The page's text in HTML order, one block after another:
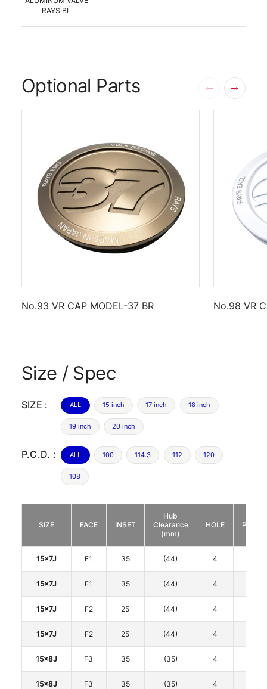
RAYS BL
Optional Parts
No.93 VR CAP MODEL-37 BR No.98 VR
Size / Spec
SIZE : ALL 15 inch 17 inch 18 inch
19 inch 20 inch
P.C.D. : ALL 100 114.3 112 120
108
SIZE FACE INSET
Hub
Clearance
(mm)
HOLE P.C.D.
15x7J F1 35 (44) 4
15x7J F1 35 (44) 4
15x7J F2 25 (44) 4
15x7J F2 25 (44) 4
15x8J F3 35 (35) 4
15x8J F3 35 (35) 4